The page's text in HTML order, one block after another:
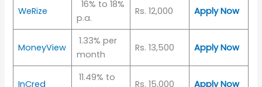
WeRize
16% to 18%
p.a.
Rs. 12,000 Apply Now
MoneyView
1.33% per
month
Rs. 13,500 Apply Now
InCred
11.49% to
Rs. 15,000 Apply Now